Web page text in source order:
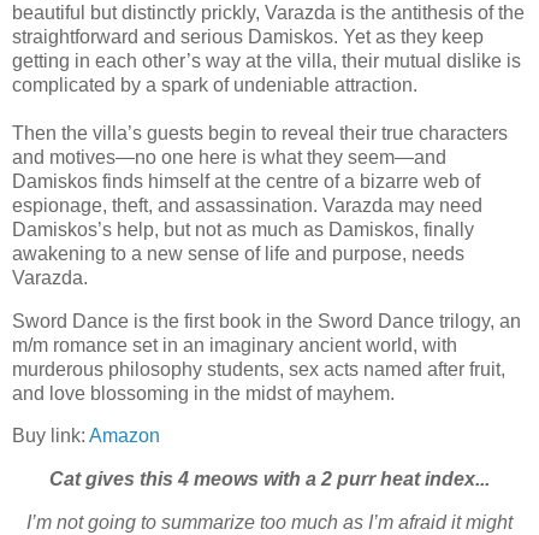
beautiful but distinctly prickly, Varazda is the antithesis of the
straightforward and serious Damiskos. Yet as they keep
getting in each other’s way at the villa, their mutual dislike is
complicated by a spark of undeniable attraction.
Then the villa’s guests begin to reveal their true characters
and motives—no one here is what they seem—and
Damiskos finds himself at the centre of a bizarre web of
espionage, theft, and assassination. Varazda may need
Damiskos’s help, but not as much as Damiskos, finally
awakening to a new sense of life and purpose, needs
Varazda.
Sword Dance is the first book in the Sword Dance trilogy, an
m/m romance set in an imaginary ancient world, with
murderous philosophy students, sex acts named after fruit,
and love blossoming in the midst of mayhem.
Buy link: Amazon
Cat gives this 4 meows with a 2 purr heat index...
I’m not going to summarize too much as I’m afraid it might